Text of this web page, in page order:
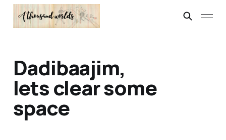
Dadibaajim,
lets clear some
space